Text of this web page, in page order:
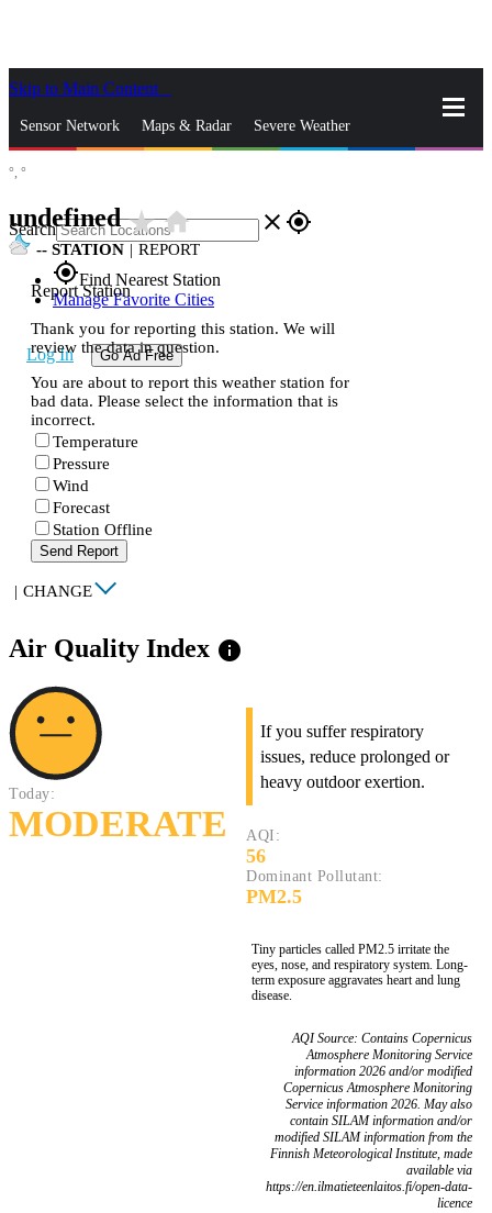
Skip to Main Content
Sensor Network Maps & Radar Severe Weather
Search close gps_fixed
gps_fixedFind Nearest Station
Manage Favorite Cities
Log In Go Ad Free
°, °
undefinedstar_ratehome
-- STATION | REPORT
Report Station
Thank you for reporting this station. We will
review the data in question.
You are about to report this weather station for
bad data. Please select the information that is
incorrect.
Temperature
Pressure
Wind
Forecast
Station Offline
Send Report
| CHANGE
Air Quality Index info
Today:
MODERATE
If you suffer respiratory
issues, reduce prolonged or
heavy outdoor exertion.
AQI:
56
Dominant Pollutant:
PM2.5
Tiny particles called PM2.5 irritate the
eyes, nose, and respiratory system. Long-
term exposure aggravates heart and lung
disease.
AQI Source: Contains Copernicus
Atmosphere Monitoring Service
information 2026 and/or modified
Copernicus Atmosphere Monitoring
Service information 2026. May also
contain SILAM information and/or
modified SILAM information from the
Finnish Meteorological Institute, made
available via
https://en.ilmatieteenlaitos.fi/open-data-
licence